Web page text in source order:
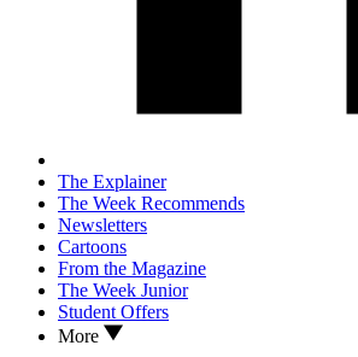
The Explainer
The Week Recommends
Newsletters
Cartoons
From the Magazine
The Week Junior
Student Offers
More